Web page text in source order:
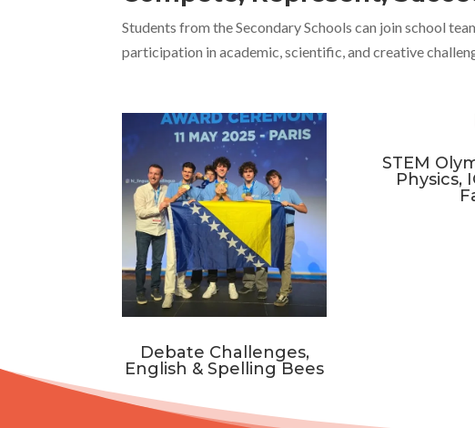
Students from the Secondary Schools can join school
participation in academic, scientific, and creative
Debate Challenges,
English & Spelling Bees
STEM
Physics,